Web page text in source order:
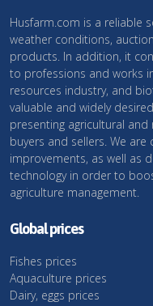
Husfarm.com is a reliable
weather conditions,
products. In addition, it
to professions and works
resources industry, and
valuable and widely
presenting agricultural
buyers and sellers. We
improvements, as well as
technology in order to
agriculture management.
Global prices
Fishes prices
Aquaculture prices
Dairy, eggs prices